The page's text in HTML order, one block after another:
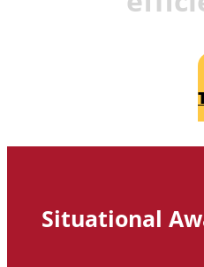
Situational